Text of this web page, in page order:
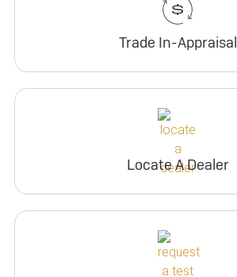
Trade In-Appraisal
Locate A Dealer